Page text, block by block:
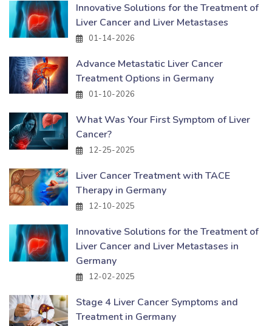
Innovative Solutions for the Treatment of
Liver Cancer and Liver Metastases
01-14-2026
Advance Metastatic Liver Cancer
Treatment Options in Germany
01-10-2026
What Was Your First Symptom of Liver
Cancer?
12-25-2025
Liver Cancer Treatment with TACE
Therapy in Germany
12-10-2025
Innovative Solutions for the Treatment of
Liver Cancer and Liver Metastases in
Germany
12-02-2025
Stage 4 Liver Cancer Symptoms and
Treatment in Germany